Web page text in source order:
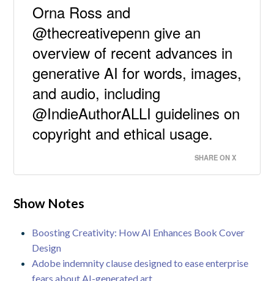
Orna Ross and
@thecreativepenn give an
overview of recent advances in
generative AI for words, images,
and audio, including
@IndieAuthorALLI guidelines on
copyright and ethical usage.
SHARE ON X
Show Notes
Boosting Creativity: How AI Enhances Book Cover
Design
Adobe indemnity clause designed to ease enterprise
fears about AI-generated art